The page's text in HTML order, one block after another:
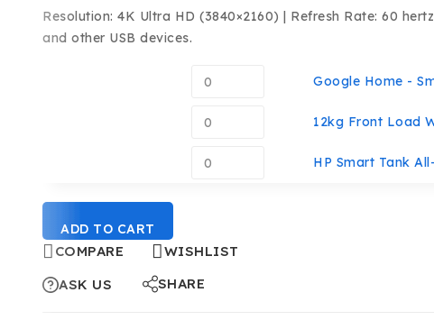
Resolution: 4K Ultra HD (3840×2160) | Refresh Rate: 60
and other USB devices.
Google Home -
12kg Front Load
HP Smart Tank
ADD TO CART
COMPARE
WISHLIST
ASK US
SHARE